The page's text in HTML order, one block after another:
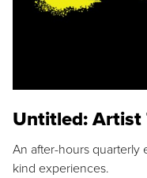
Untitled: Artist
An after-hours quarterly
kind experiences.